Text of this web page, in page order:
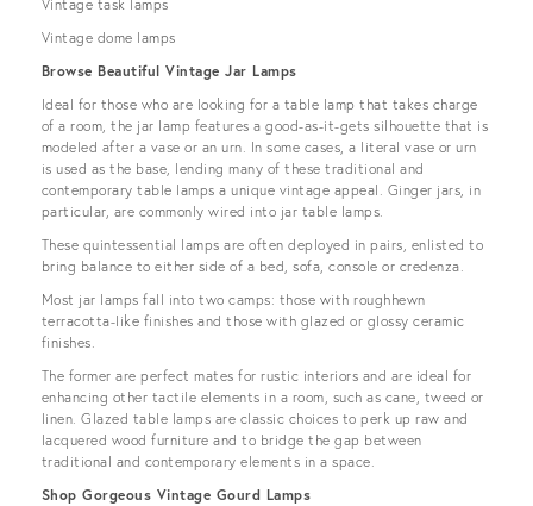
Vintage task lamps
Vintage dome lamps
Browse Beautiful Vintage Jar Lamps
Ideal for those who are looking for a table lamp that takes charge
of a room, the jar lamp features a good-as-it-gets silhouette that is
modeled after a vase or an urn. In some cases, a literal vase or urn
is used as the base, lending many of these traditional and
contemporary table lamps a unique vintage appeal. Ginger jars, in
particular, are commonly wired into jar table lamps.
These quintessential lamps are often deployed in pairs, enlisted to
bring balance to either side of a bed, sofa, console or credenza.
Most jar lamps fall into two camps: those with roughhewn
terracotta-like finishes and those with glazed or glossy ceramic
finishes.
The former are perfect mates for rustic interiors and are ideal for
enhancing other tactile elements in a room, such as cane, tweed or
linen. Glazed table lamps are classic choices to perk up raw and
lacquered wood furniture and to bridge the gap between
traditional and contemporary elements in a space.
Shop Gorgeous Vintage Gourd Lamps